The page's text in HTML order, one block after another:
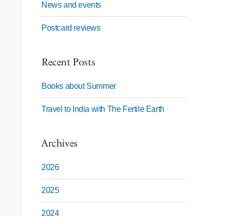
News and events
Postcard reviews
Recent Posts
Books about Summer
Travel to India with The Fertile Earth
Archives
2026
2025
2024